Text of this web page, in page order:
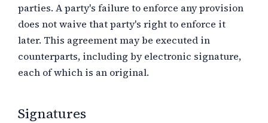
parties. A party's failure to enforce any provision
does not waive that party's right to enforce it
later. This agreement may be executed in
counterparts, including by electronic signature,
each of which is an original.
Signatures